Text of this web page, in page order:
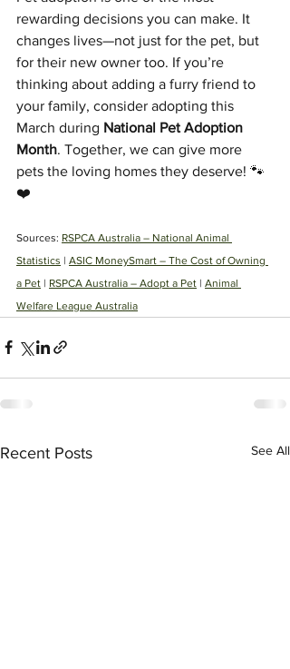
rewarding decisions you can make. It
changes lives—not just for the pet, but
for their new owner too. If you’re
thinking about adding a furry friend to
your family, consider adopting this
March during National Pet Adoption
Month. Together, we can give more
pets the loving homes they deserve! 🐾
❤️
Sources: RSPCA Australia – National Animal
Statistics | ASIC MoneySmart – The Cost of Owning
a Pet | RSPCA Australia – Adopt a Pet | Animal
Welfare League Australia
Recent Posts See All
Symptom Checker
Terms of use